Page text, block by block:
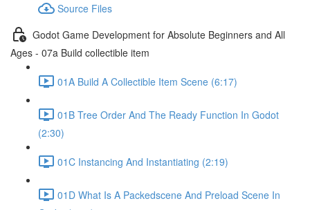
Source Files
Godot Game Development for Absolute Beginners and All
Ages - 07a Build collectible item
01A Build A Collectible Item Scene (6:17)
01B Tree Order And The Ready Function In Godot
(2:30)
01C Instancing And Instantiating (2:19)
01D What Is A Packedscene And Preload Scene In